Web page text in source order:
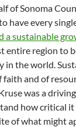
of Sonoma
have every
a sustainable
entire region to
in the world.
and of
was a
how critical
of what might